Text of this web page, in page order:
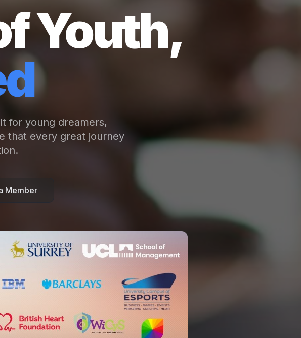
Youth,
for young dreamers,
that every great journey
Member